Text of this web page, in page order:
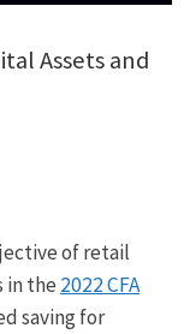
Assets and
of retail
in the2022 CFA
saving for